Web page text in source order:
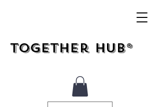
Together Hub®